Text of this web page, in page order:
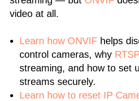
video at all.
Learn how ONVIF helps
control cameras, why
streaming, and how to set
streams securely.
Learn how to reset IP